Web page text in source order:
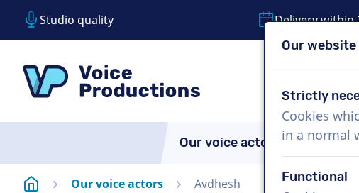
Studio quality Delivery within
Our voice actors About
HomepageOur voice actors Avdhesh
Our
Strictly
Cookies
in a normal
Functional